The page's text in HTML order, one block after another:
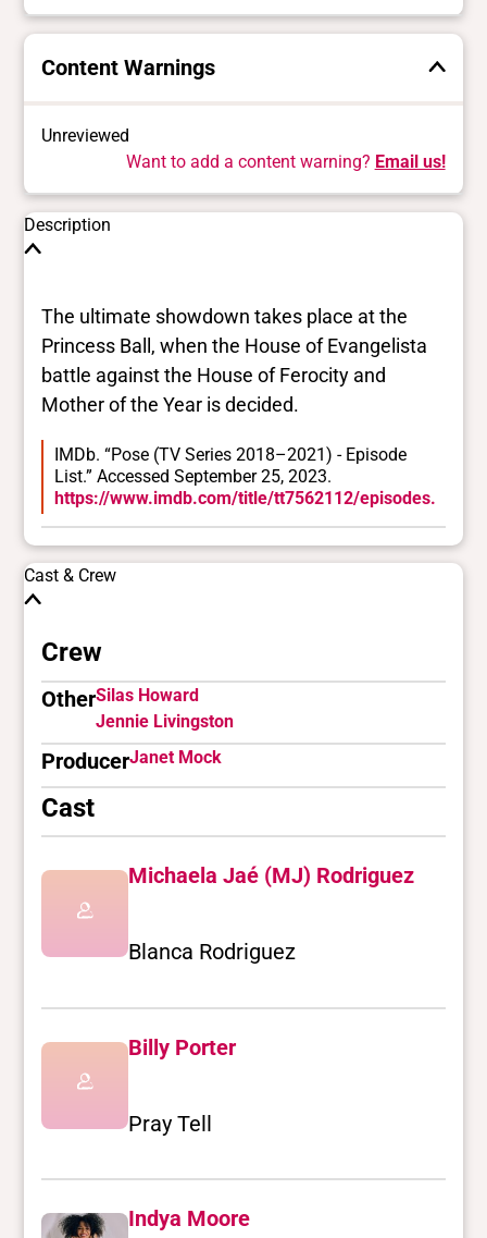
Content Warnings
Unreviewed
Want to add a content warning? Email us!
Description
The ultimate showdown takes place at the
Princess Ball, when the House of Evangelista
battle against the House of Ferocity and
Mother of the Year is decided.
IMDb. “Pose (TV Series 2018–2021) - Episode
List.” Accessed September 25, 2023.
https://www.imdb.com/title/tt7562112/episodes.
Cast & Crew
Crew
OtherSilas Howard
Jennie Livingston
ProducerJanet Mock
Cast
Michaela Jaé (MJ) Rodriguez
Blanca Rodriguez
Billy Porter
Pray Tell
Indya Moore